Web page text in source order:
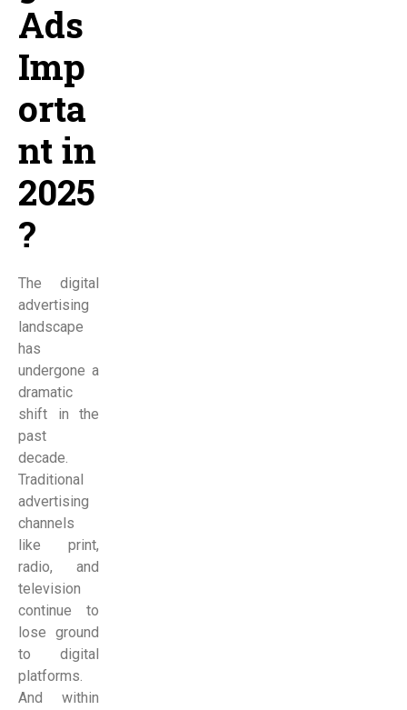
Ads
Imp
orta
nt in
2025
?
The digital
advertising
landscape
has
undergone a
dramatic
shift in the
past
decade.
Traditional
advertising
channels
like print,
radio, and
television
continue to
lose ground
to digital
platforms.
And within